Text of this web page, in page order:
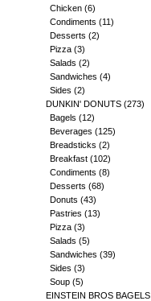
Chicken (6)
Condiments (11)
Desserts (2)
Pizza (3)
Salads (2)
Sandwiches (4)
Sides (2)
DUNKIN' DONUTS (273)
Bagels (12)
Beverages (125)
Breadsticks (2)
Breakfast (102)
Condiments (8)
Desserts (68)
Donuts (43)
Pastries (13)
Pizza (3)
Salads (5)
Sandwiches (39)
Sides (3)
Soup (5)
EINSTEIN BROS BAGELS